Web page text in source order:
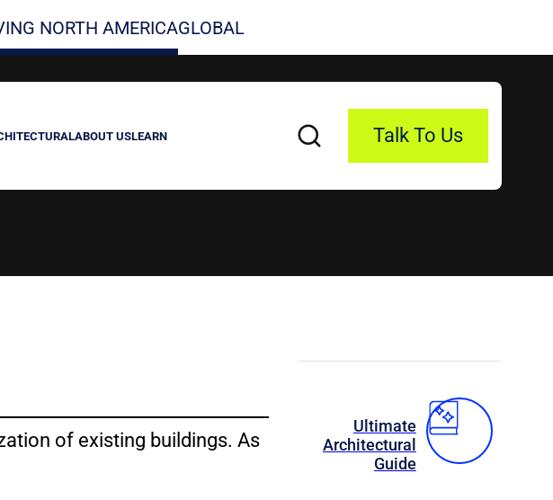
NORTH AMERICAGLOBAL
ABOUT USLEARN Talk To Us
of existing buildings. As
Ultimate
Architectural
Guide